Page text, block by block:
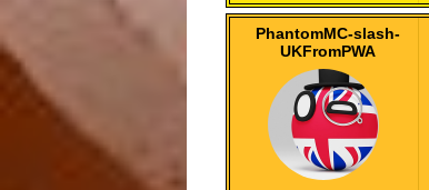
PhantomMC-slash-
UKFromPWA